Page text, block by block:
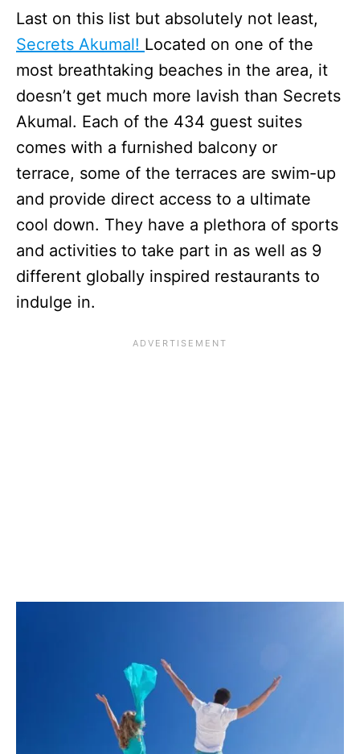
Last on this list but absolutely not least,
Secrets Akumal! Located on one of the
most breathtaking beaches in the area, it
doesn’t get much more lavish than Secrets
Akumal. Each of the 434 guest suites
comes with a furnished balcony or
terrace, some of the terraces are swim-up
and provide direct access to a ultimate
cool down. They have a plethora of sports
and activities to take part in as well as 9
different globally inspired restaurants to
indulge in.